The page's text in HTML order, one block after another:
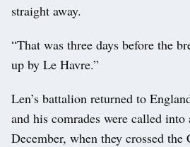
straight away.
“That was three days before the
up by Le Havre.”
Len’s battalion returned to
and his comrades were called
December, when they crossed the